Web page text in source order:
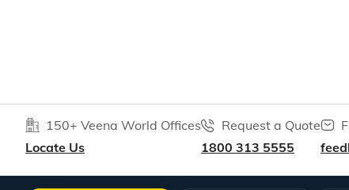
150+ Veena World Offices
Locate Us
Request a Quote
1800 313 5555